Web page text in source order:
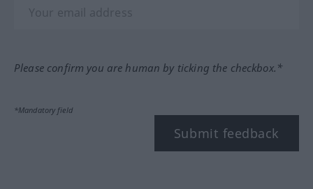
Please confirm you are human by ticking the checkbox.*
*Mandatory field
Submit feedback